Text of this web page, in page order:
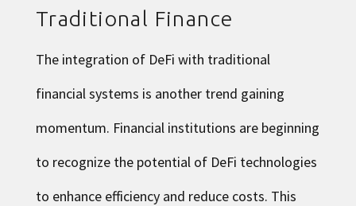
Traditional Finance
The integration of DeFi with traditional
financial systems is another trend gaining
momentum. Financial institutions are beginning
to recognize the potential of DeFi technologies
to enhance efficiency and reduce costs. This